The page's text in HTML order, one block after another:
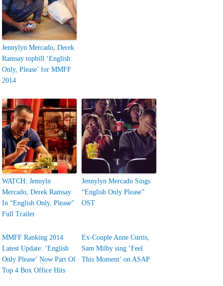
Jennylyn Mercado, Derek
Ramsay topbill ‘English
Only, Please’ for MMFF
2014
WATCH: Jennyln
Mercado, Derek Ramsay
In “English Only, Please”
Full Trailer
Jennylyn Mercado Sings
“English Only Please”
OST
MMFF Ranking 2014
Latest Update: ‘English
Only Please’ Now Part Of
Top 4 Box Office Hits
Ex-Couple Anne Curtis,
Sam Milby sing ‘Feel
This Moment’ on ASAP